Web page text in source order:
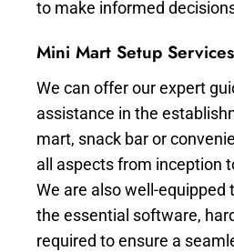
to make informed
Mini Mart Setup Services
We can offer our expert
assistance in the
mart, snack bar or
all aspects from inception
We are also well-equipped
the essential software,
required to ensure a